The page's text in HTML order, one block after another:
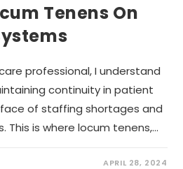
Tenens On
professional, I understand
continuity in patient
of staffing shortages and
This is where locum tenens,…
APRIL 28, 2024